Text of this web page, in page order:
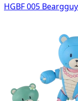
HGBF 005